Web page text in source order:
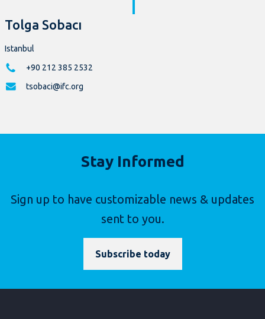
Tolga Sobacı
Istanbul
+90 212 385 2532
tsobaci@ifc.org
Stay Informed
Sign up to have customizable news & updates
sent to you.
Subscribe today